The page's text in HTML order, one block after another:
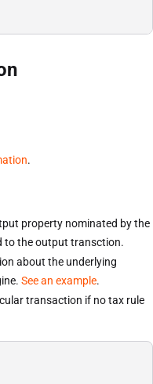
.
property nominated by the
to the output transction.
about the underlying
See an example.
transaction if no tax rule